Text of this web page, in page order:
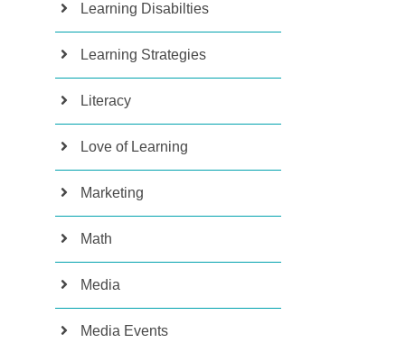
Learning Disabilties
Learning Strategies
Literacy
Love of Learning
Marketing
Math
Media
Media Events